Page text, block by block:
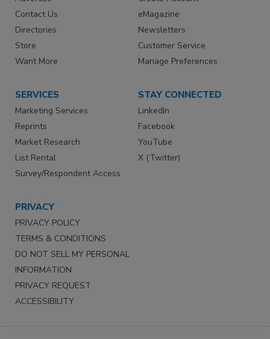
Contact Us
Directories
Store
Want More
eMagazine
Newsletters
Customer Service
Manage Preferences
SERVICES
Marketing Services
Reprints
Market Research
List Rental
Survey/Respondent Access
STAY CONNECTED
LinkedIn
Facebook
YouTube
X (Twitter)
PRIVACY
PRIVACY POLICY
TERMS & CONDITIONS
DO NOT SELL MY PERSONAL
INFORMATION
PRIVACY REQUEST
ACCESSIBILITY